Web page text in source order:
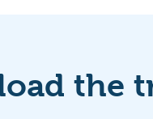
the